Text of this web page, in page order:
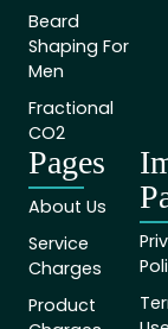
Beard
Shaping For
Men
Fractional
CO2
Pages
About Us
Service
Charges
Product